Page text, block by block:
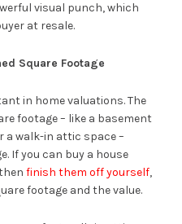
visual punch, which
at resale.
Square Footage
in home valuations. The
footage – like a basement
a walk-in attic space –
If you can buy a house
finish them off yourself,
footage and the value.